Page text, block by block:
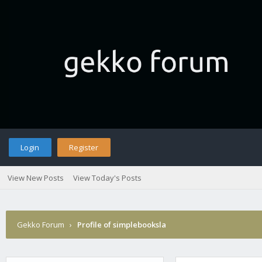
Login Register
View New Posts View Today's Posts
Gekko Forum › Profile of simplebooksla